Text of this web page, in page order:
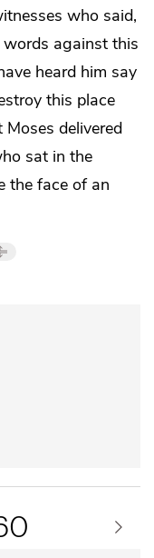
who said,
words against this
heard him say
this place
delivered
sat in the
the face of an